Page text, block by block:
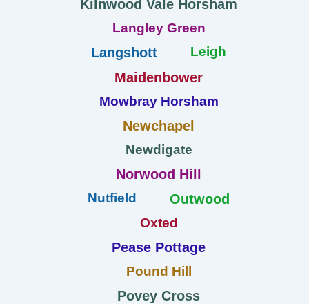
Kilnwood Vale Horsham
Langley Green
Langshott Leigh
Maidenbower
Mowbray Horsham
Newchapel
Newdigate
Norwood Hill
Nutfield Outwood
Oxted
Pease Pottage
Pound Hill
Povey Cross